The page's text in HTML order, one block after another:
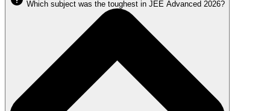
Which subject was the toughest in JEE Advanced 2026?